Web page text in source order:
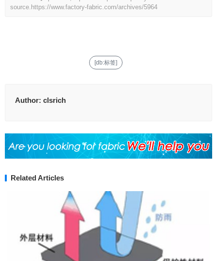
source. https://www.factory-fabric.com/archives/5964
[db:标签]
Author: clsrich
Related Articles